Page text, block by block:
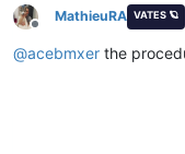
Offline
MathieuRA VATES 🪐
@acebmxer the